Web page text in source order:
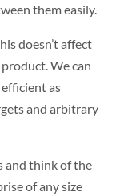
them easily.
doesn’t affect
product. We can
as
and arbitrary
and think of the
of any size